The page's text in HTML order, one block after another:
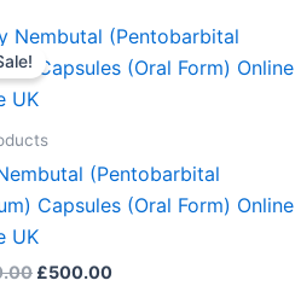
(Pentobarbital
Capsules (Oral Form) Online
UK
Original
price
was:
£600.00.
£500.00
Current
price
is: